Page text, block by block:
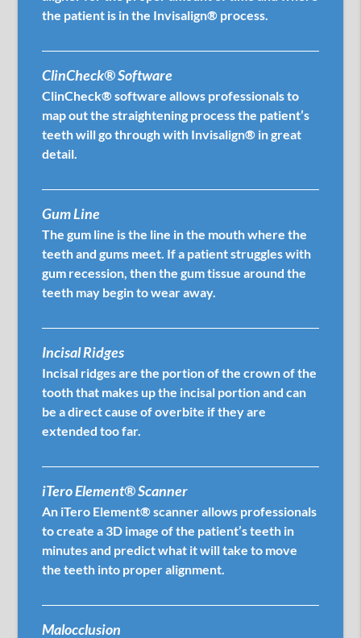
the patient is in the Invisalign® process.
ClinCheck® Software
ClinCheck® software allows professionals to
map out the straightening process the patient’s
teeth will go through with Invisalign® in great
detail.
Gum Line
The gum line is the line in the mouth where the
teeth and gums meet. If a patient struggles with
gum recession, then the gum tissue around the
teeth may begin to wear away.
Incisal Ridges
Incisal ridges are the portion of the crown of the
tooth that makes up the incisal portion and can
be a direct cause of overbite if they are
extended too far.
iTero Element® Scanner
An iTero Element® scanner allows professionals
to create a 3D image of the patient’s teeth in
minutes and predict what it will take to move
the teeth into proper alignment.
Malocclusion